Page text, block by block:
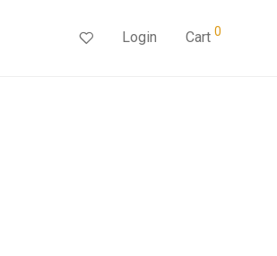
Login Cart 0